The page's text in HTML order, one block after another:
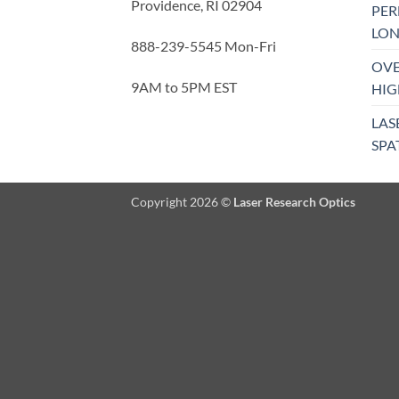
Providence, RI 02904
888-239-5545 Mon-Fri
9AM to 5PM EST
Copyright 2026 © Laser Research Optics